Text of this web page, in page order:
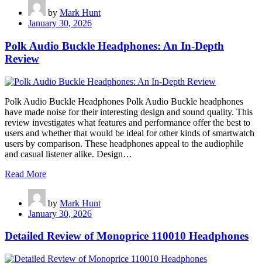
by Mark Hunt
January 30, 2026
Polk Audio Buckle Headphones: An In-Depth
Review
Polk Audio Buckle Headphones Polk Audio Buckle headphones
have made noise for their interesting design and sound quality. This
review investigates what features and performance offer the best to
users and whether that would be ideal for other kinds of smartwatch
users by comparison. These headphones appeal to the audiophile
and casual listener alike. Design…
Read More
by Mark Hunt
January 30, 2026
Detailed Review of Monoprice 110010 Headphones